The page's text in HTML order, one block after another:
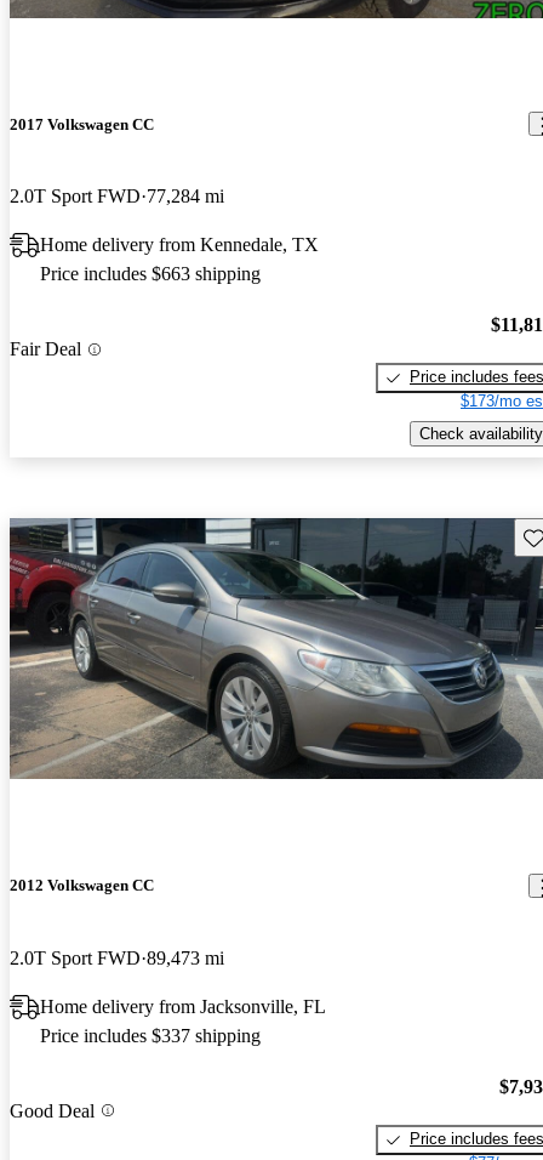
2017 Volkswagen CC
2.0T Sport FWD 77,284 mi
Home delivery from Kennedale, TX
Price includes $663 shipping
Fair Deal
Price includes fees
$173/mo
Check availability
2012 Volkswagen CC
2.0T Sport FWD 89,473 mi
Home delivery from Jacksonville, FL
Price includes $337 shipping
Good Deal
Price includes fees